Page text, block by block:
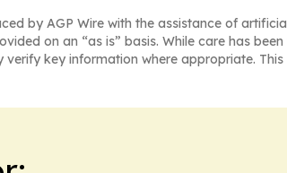
by AGP Wire with the assistance of
on an “as is” basis. While care has
verify key information where appropriate.